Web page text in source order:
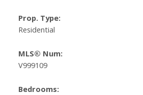
Prop. Type:
Residential
MLS® Num:
V999109
Bedrooms: